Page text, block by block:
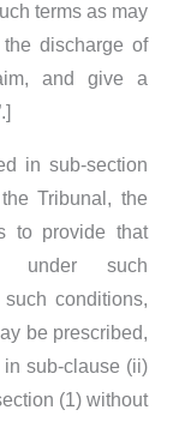
terms as may
discharge of
and give a
in sub-section
Tribunal, the
to provide that
under such
conditions,
be prescribed,
sub-clause (ii)
(1) without